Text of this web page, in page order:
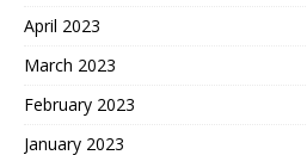
April 2023
March 2023
February 2023
January 2023